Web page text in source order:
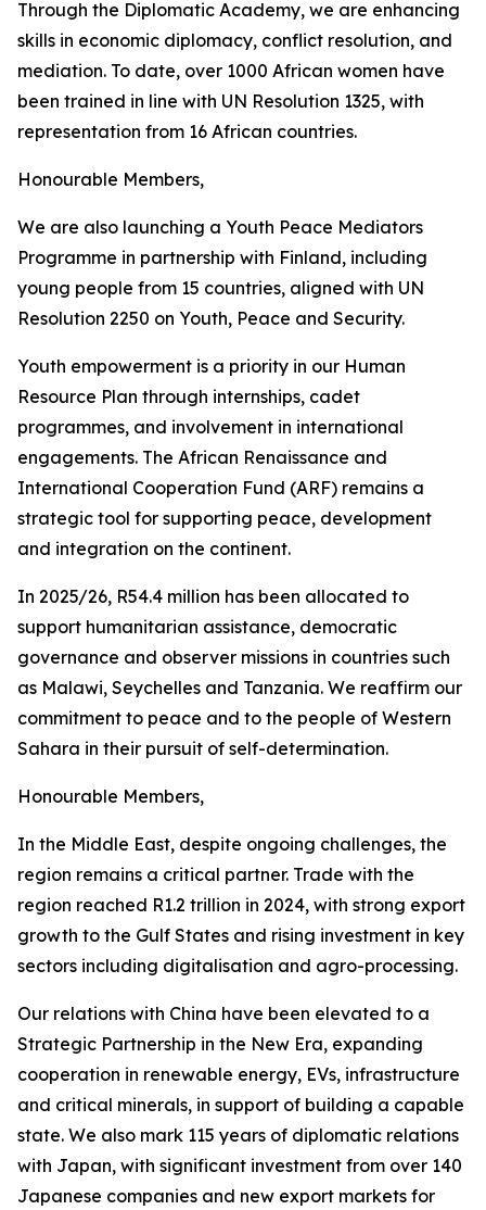
Through the Diplomatic Academy, we are enhancing
skills in economic diplomacy, conflict resolution, and
mediation. To date, over 1000 African women have
been trained in line with UN Resolution 1325, with
representation from 16 African countries.
Honourable Members,
We are also launching a Youth Peace Mediators
Programme in partnership with Finland, including
young people from 15 countries, aligned with UN
Resolution 2250 on Youth, Peace and Security.
Youth empowerment is a priority in our Human
Resource Plan through internships, cadet
programmes, and involvement in international
engagements. The African Renaissance and
International Cooperation Fund (ARF) remains a
strategic tool for supporting peace, development
and integration on the continent.
In 2025/26, R54.4 million has been allocated to
support humanitarian assistance, democratic
governance and observer missions in countries such
as Malawi, Seychelles and Tanzania. We reaffirm our
commitment to peace and to the people of Western
Sahara in their pursuit of self-determination.
Honourable Members,
In the Middle East, despite ongoing challenges, the
region remains a critical partner. Trade with the
region reached R1.2 trillion in 2024, with strong export
growth to the Gulf States and rising investment in key
sectors including digitalisation and agro-processing.
Our relations with China have been elevated to a
Strategic Partnership in the New Era, expanding
cooperation in renewable energy, EVs, infrastructure
and critical minerals, in support of building a capable
state. We also mark 115 years of diplomatic relations
with Japan, with significant investment from over 140
Japanese companies and new export markets for